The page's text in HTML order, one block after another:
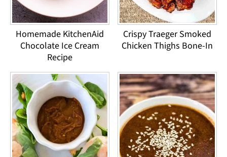
Homemade KitchenAid
Chocolate Ice Cream
Recipe
Crispy Traeger Smoked
Chicken Thighs Bone-In